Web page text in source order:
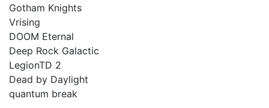
Gotham Knights
Vrising
DOOM Eternal
Deep Rock Galactic
LegionTD 2
Dead by Daylight
quantum break